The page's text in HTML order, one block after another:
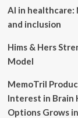
AI in
and inclusion
Hims & Hers
Model
MemoTril
Interest in Brain
Options Grows